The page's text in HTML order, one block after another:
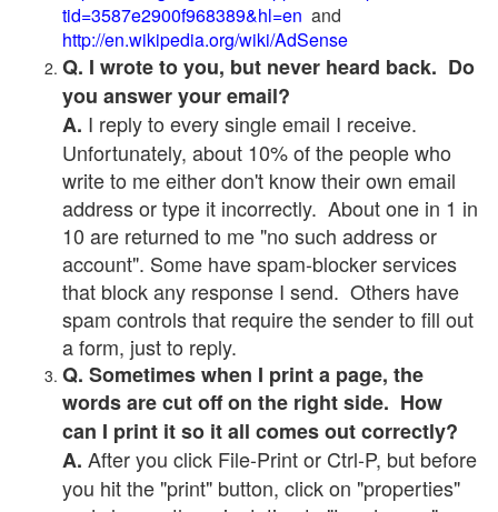
tid=3587e2900f968389&hl=en and
http://en.wikipedia.org/wiki/AdSense
Q. I wrote to you, but never heard back. Do
you answer your email?
A. I reply to every single email I receive.
Unfortunately, about 10% of the people who
write to me either don't know their own email
address or type it incorrectly. About one in 1 in
10 are returned to me "no such address or
account". Some have spam-blocker services
that block any response I send. Others have
spam controls that require the sender to fill out
a form, just to reply.
Q. Sometimes when I print a page, the
words are cut off on the right side. How
can I print it so it all comes out correctly?
A. After you click File-Print or Ctrl-P, but before
you hit the "print" button, click on "properties"